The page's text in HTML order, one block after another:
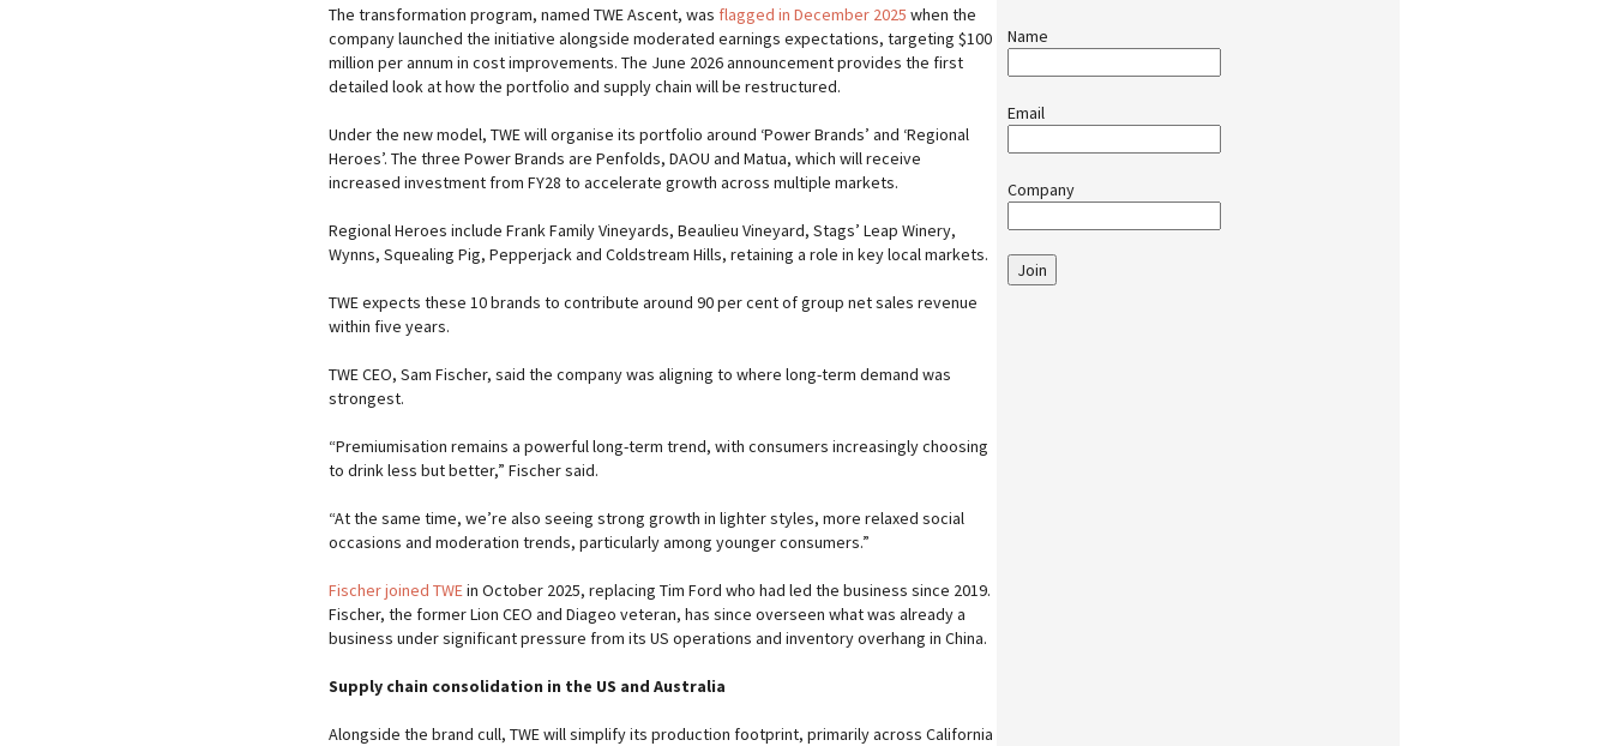
The transformation program, named TWE Ascent, was flagged in December 2025 when the
company launched the initiative alongside moderated earnings expectations, targeting $100
million per annum in cost improvements. The June 2026 announcement provides the first
detailed look at how the portfolio and supply chain will be restructured.
Under the new model, TWE will organise its portfolio around ‘Power Brands’ and ‘Regional
Heroes’. The three Power Brands are Penfolds, DAOU and Matua, which will receive
increased investment from FY28 to accelerate growth across multiple markets.
Regional Heroes include Frank Family Vineyards, Beaulieu Vineyard, Stags’ Leap Winery,
Wynns, Squealing Pig, Pepperjack and Coldstream Hills, retaining a role in key local markets.
TWE expects these 10 brands to contribute around 90 per cent of group net sales revenue
within five years.
TWE CEO, Sam Fischer, said the company was aligning to where long-term demand was
strongest.
“Premiumisation remains a powerful long-term trend, with consumers increasingly choosing
to drink less but better,” Fischer said.
“At the same time, we’re also seeing strong growth in lighter styles, more relaxed social
occasions and moderation trends, particularly among younger consumers.”
Fischer joined TWEin October 2025, replacing Tim Ford who had led the business since 2019.
Fischer, the former Lion CEO and Diageo veteran, has since overseen what was already a
business under significant pressure from its US operations and inventory overhang in China.
Supply chain consolidation in the US and Australia
Alongside the brand cull, TWE will simplify its production footprint, primarily across California
Name
Email
Company
Join